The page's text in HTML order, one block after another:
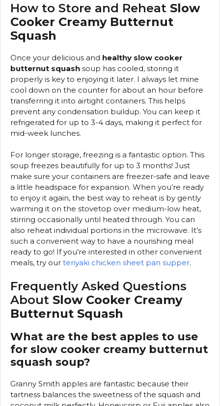
How to Store and Reheat Slow
Cooker Creamy Butternut
Squash
Once your delicious and healthy slow cooker
butternut squash soup has cooled, storing it
properly is key to enjoying it later. I always let mine
cool down on the counter for about an hour before
transferring it into airtight containers. This helps
prevent any condensation buildup. You can keep it
refrigerated for up to 3-4 days, making it perfect for
mid-week lunches.
For longer storage, freezing is a fantastic option. This
soup freezes beautifully for up to 3 months! Just
make sure your containers are freezer-safe and leave
a little headspace for expansion. When you’re ready
to enjoy it again, the best way to reheat is by gently
warming it on the stovetop over medium-low heat,
stirring occasionally until heated through. You can
also reheat individual portions in the microwave. It’s
such a convenient way to have a nourishing meal
ready to go! If you’re interested in other convenient
meals, try our teriyaki chicken sheet pan supper.
Frequently Asked Questions
About Slow Cooker Creamy
Butternut Squash
What are the best apples to use
for slow cooker creamy butternut
squash soup?
Granny Smith apples are fantastic because their
tartness balances the sweetness of the squash and